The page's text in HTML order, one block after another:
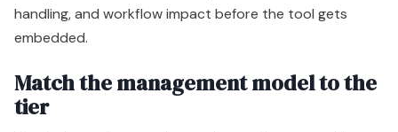
handling, and workflow impact before the tool gets
embedded.
Match the management model to the
tier